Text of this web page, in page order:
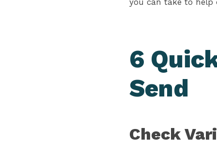
you can take to help
6
Send
Check